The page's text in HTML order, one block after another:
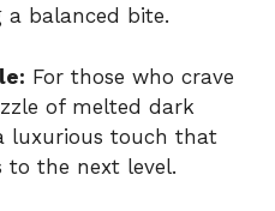
a balanced bite.
For those who crave
of melted dark
luxurious touch that
to the next level.